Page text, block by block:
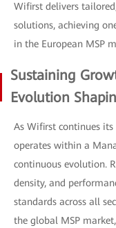
Wifirst delivers
solutions, achieving
in the European MSP
Sustaining
Evolution
As Wifirst continues its
operates within a
continuous evolution.
density, and
standards across all
the global MSP